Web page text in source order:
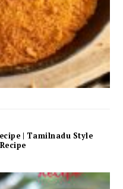
| Tamilnadu Style